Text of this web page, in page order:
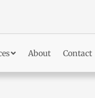
About Contact